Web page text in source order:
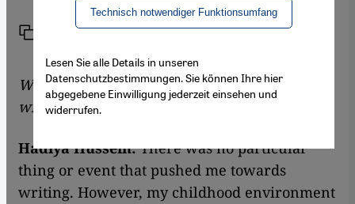
Share Print
Was there a moment when you began to
write, in reaction to something?
Hadiya Hussein:There was no particular
thing or event that pushed me towards
writing. However, my childhood environment
Technisch notwendiger Funktionsumfang
Lesen Sie alle Details in unseren
Datenschutzbestimmungen. Sie können Ihre hier
abgegebene Einwilligung jederzeit einsehen und
widerrufen.